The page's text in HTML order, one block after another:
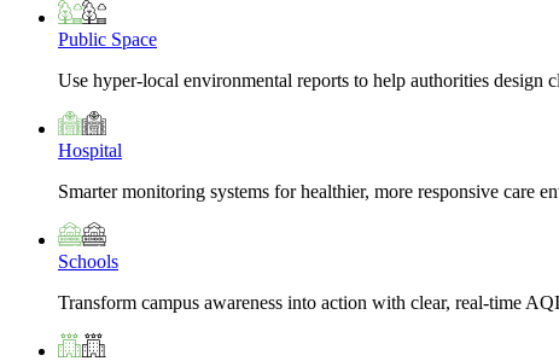
Public Space
Use hyper-local environmental reports to help authorities design
Hospital
Smarter monitoring systems for healthier, more responsive care
Schools
Transform campus awareness into action with clear, real-time